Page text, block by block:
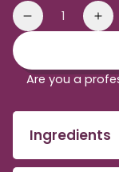
Quantity
Reduce
of
blender
smoothie
of
to
Are you a
Ingredients